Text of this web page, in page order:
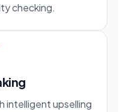
checking.
intelligent upselling